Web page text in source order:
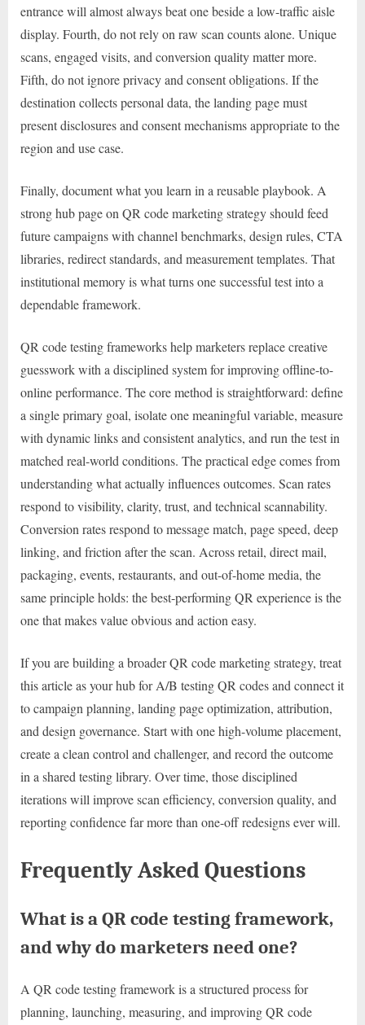
entrance will almost always beat one beside a low-traffic aisle
display. Fourth, do not rely on raw scan counts alone. Unique
scans, engaged visits, and conversion quality matter more.
Fifth, do not ignore privacy and consent obligations. If the
destination collects personal data, the landing page must
present disclosures and consent mechanisms appropriate to the
region and use case.
Finally, document what you learn in a reusable playbook. A
strong hub page on QR code marketing strategy should feed
future campaigns with channel benchmarks, design rules, CTA
libraries, redirect standards, and measurement templates. That
institutional memory is what turns one successful test into a
dependable framework.
QR code testing frameworks help marketers replace creative
guesswork with a disciplined system for improving offline-to-
online performance. The core method is straightforward: define
a single primary goal, isolate one meaningful variable, measure
with dynamic links and consistent analytics, and run the test in
matched real-world conditions. The practical edge comes from
understanding what actually influences outcomes. Scan rates
respond to visibility, clarity, trust, and technical scannability.
Conversion rates respond to message match, page speed, deep
linking, and friction after the scan. Across retail, direct mail,
packaging, events, restaurants, and out-of-home media, the
same principle holds: the best-performing QR experience is the
one that makes value obvious and action easy.
If you are building a broader QR code marketing strategy, treat
this article as your hub for A/B testing QR codes and connect it
to campaign planning, landing page optimization, attribution,
and design governance. Start with one high-volume placement,
create a clean control and challenger, and record the outcome
in a shared testing library. Over time, those disciplined
iterations will improve scan efficiency, conversion quality, and
reporting confidence far more than one-off redesigns ever will.
Frequently Asked Questions
What is a QR code testing framework,
and why do marketers need one?
A QR code testing framework is a structured process for
planning, launching, measuring, and improving QR code